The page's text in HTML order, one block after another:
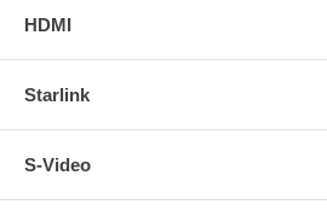
HDMI
Starlink
S-Video